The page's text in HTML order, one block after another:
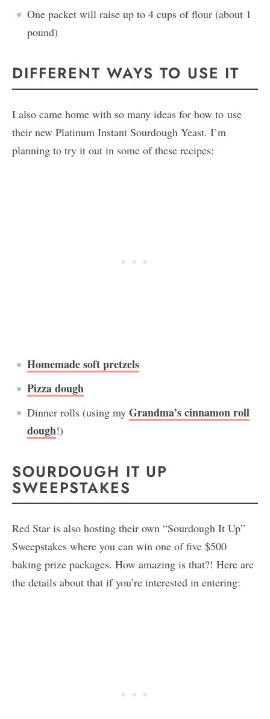
One packet will raise up to 4 cups of flour (about 1
pound)
DIFFERENT WAYS TO USE IT
I also came home with so many ideas for how to use
their new Platinum Instant Sourdough Yeast. I’m
planning to try it out in some of these recipes:
Homemade soft pretzels
Pizza dough
Dinner rolls (using my Grandma’s cinnamon roll
dough!)
SOURDOUGH IT UP
SWEEPSTAKES
Red Star is also hosting their own “Sourdough It Up”
Sweepstakes where you can win one of five $500
baking prize packages. How amazing is that?! Here are
the details about that if you’re interested in entering: